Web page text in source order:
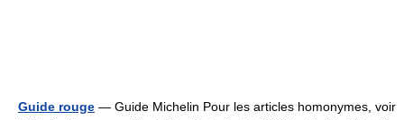
Guide rouge — Guide Michelin Pour les articles homonymes, voir